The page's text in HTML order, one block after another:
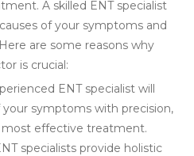
A skilled ENT specialist
of your symptoms and
are some reasons why
is crucial:
ENT specialist will
symptoms with precision,
effective treatment.
specialists provide holistic